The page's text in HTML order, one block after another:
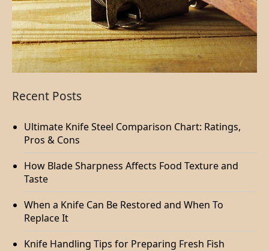
Recent Posts
Ultimate Knife Steel Comparison Chart: Ratings,
Pros & Cons
How Blade Sharpness Affects Food Texture and
Taste
When a Knife Can Be Restored and When To
Replace It
Knife Handling Tips for Preparing Fresh Fish